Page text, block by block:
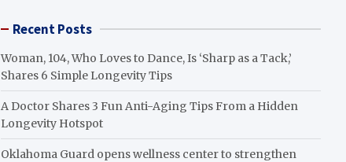
Recent Posts
Woman, 104, Who Loves to Dance, Is ‘Sharp as a Tack,’
Shares 6 Simple Longevity Tips
A Doctor Shares 3 Fun Anti-Aging Tips From a Hidden
Longevity Hotspot
Oklahoma Guard opens wellness center to strengthen